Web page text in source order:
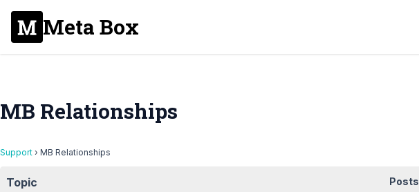
Meta Box
MB Relationships
Support › MB Relationships
Topic Posts